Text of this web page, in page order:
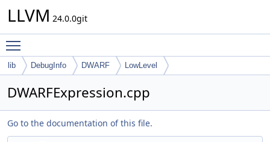
LLVM 24.0.0git
lib DebugInfo DWARF LowLevel
DWARFExpression.cpp
Go to the documentation of this file.